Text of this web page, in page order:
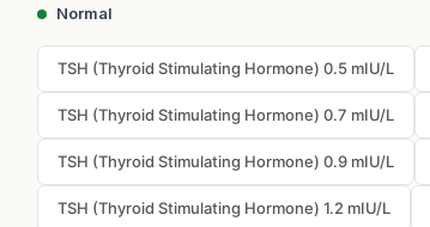
Normal
TSH (Thyroid Stimulating Hormone) 0.5 mIU/L
TSH (Thyroid Stimulating Hormone) 0.7 mIU/L
TSH (Thyroid Stimulating Hormone) 0.9 mIU/L
TSH (Thyroid Stimulating Hormone) 1.2 mIU/L